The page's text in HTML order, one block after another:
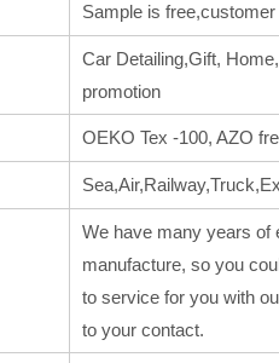
Sample is
Car Detailing,Gift,
promotion
OEKO Tex -100, AZO
We have many years of
manufacture, so you
to service for you with
to your contact.